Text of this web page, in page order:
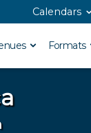
Calendars
Formats